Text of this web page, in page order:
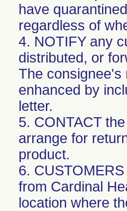
have
regardless of
4. NOTIFY any
distributed, or
The consignee's
enhanced by
letter.
5. CONTACT
arrange for
product.
6.
from Cardinal
location where